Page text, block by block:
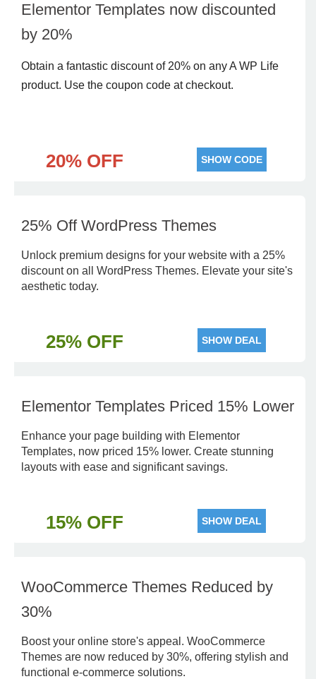
Elementor Templates now discounted
by 20%
Obtain a fantastic discount of 20% on any A WP Life
product. Use the coupon code at checkout.
20% OFF SHOW CODE
25% Off WordPress Themes
Unlock premium designs for your website with a 25%
discount on all WordPress Themes. Elevate your site's
aesthetic today.
25% OFF SHOW DEAL
Elementor Templates Priced 15% Lower
Enhance your page building with Elementor
Templates, now priced 15% lower. Create stunning
layouts with ease and significant savings.
15% OFF SHOW DEAL
WooCommerce Themes Reduced by
30%
Boost your online store's appeal. WooCommerce
Themes are now reduced by 30%, offering stylish and
functional e-commerce solutions.